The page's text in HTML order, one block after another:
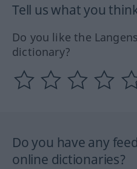
Tell us what you
Do you like the
dictionary?
Do you have any
online dictionaries?